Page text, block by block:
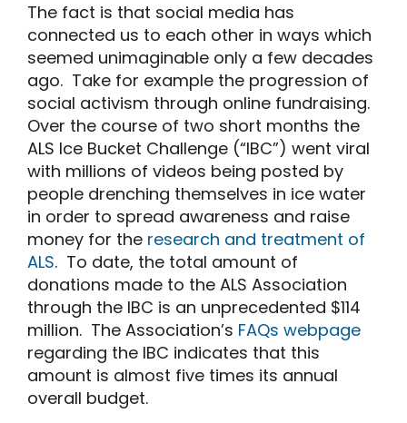
The fact is that social media has
connected us to each other in ways which
seemed unimaginable only a few decades
ago. Take for example the progression of
social activism through online fundraising.
Over the course of two short months the
ALS Ice Bucket Challenge (“IBC”) went viral
with millions of videos being posted by
people drenching themselves in ice water
in order to spread awareness and raise
money for the research and treatment of
ALS. To date, the total amount of
donations made to the ALS Association
through the IBC is an unprecedented $114
million. The Association’s FAQs webpage
regarding the IBC indicates that this
amount is almost five times its annual
overall budget.